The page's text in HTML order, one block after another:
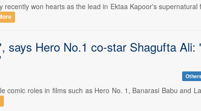
won hearts as the lead in Ektaa Kapoor's supernatural
says Hero No.1 co-star Shagufta Ali:
comic roles in films such as Hero No. 1, Banarasi Babu and